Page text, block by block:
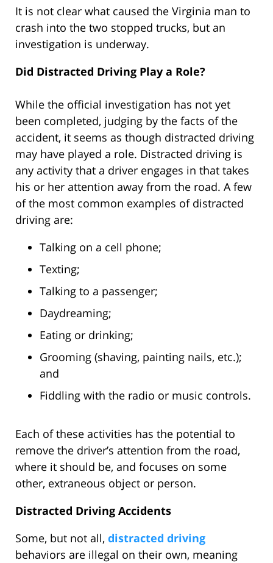
It is not clear what caused the Virginia man to
crash into the two stopped trucks, but an
investigation is underway.
Did Distracted Driving Play a Role?
While the official investigation has not yet
been completed, judging by the facts of the
accident, it seems as though distracted driving
may have played a role. Distracted driving is
any activity that a driver engages in that takes
his or her attention away from the road. A few
of the most common examples of distracted
driving are:
Talking on a cell phone;
Texting;
Talking to a passenger;
Daydreaming;
Eating or drinking;
Grooming (shaving, painting nails, etc.);
and
Fiddling with the radio or music controls.
Each of these activities has the potential to
remove the driver’s attention from the road,
where it should be, and focuses on some
other, extraneous object or person.
Distracted Driving Accidents
Some, but not all, distracted driving
behaviors are illegal on their own, meaning